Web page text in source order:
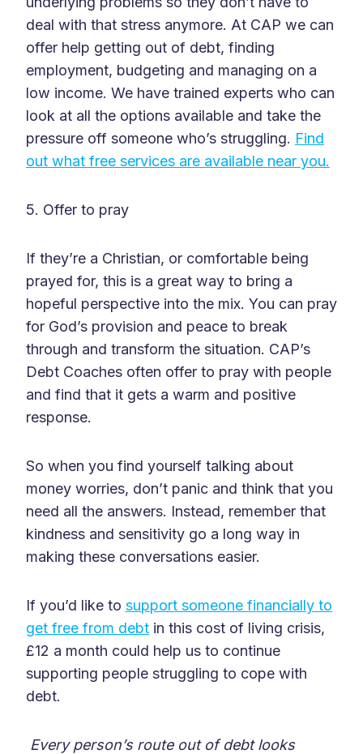
deal with that stress anymore. At CAP we can
offer help getting out of debt, finding
employment, budgeting and managing on a
low income. We have trained experts who can
look at all the options available and take the
pressure off someone who’s struggling. Find
out what free services are available near you.
5. Offer to pray
If they’re a Christian, or comfortable being
prayed for, this is a great way to bring a
hopeful perspective into the mix. You can pray
for God’s provision and peace to break
through and transform the situation. CAP’s
Debt Coaches often offer to pray with people
and find that it gets a warm and positive
response.
So when you find yourself talking about
money worries, don’t panic and think that you
need all the answers. Instead, remember that
kindness and sensitivity go a long way in
making these conversations easier.
If you’d like to support someone financially to
get free from debt in this cost of living crisis,
£12 a month could help us to continue
supporting people struggling to cope with
debt.
Every person’s route out of debt looks